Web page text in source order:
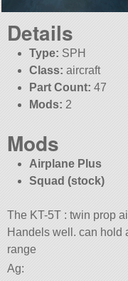
Details
Type: SPH
Class: aircraft
Part Count: 47
Mods: 2
Mods
Airplane Plus
Squad (stock)
The KT-5T : twin prop
Handels well. can hold
range
Ag: